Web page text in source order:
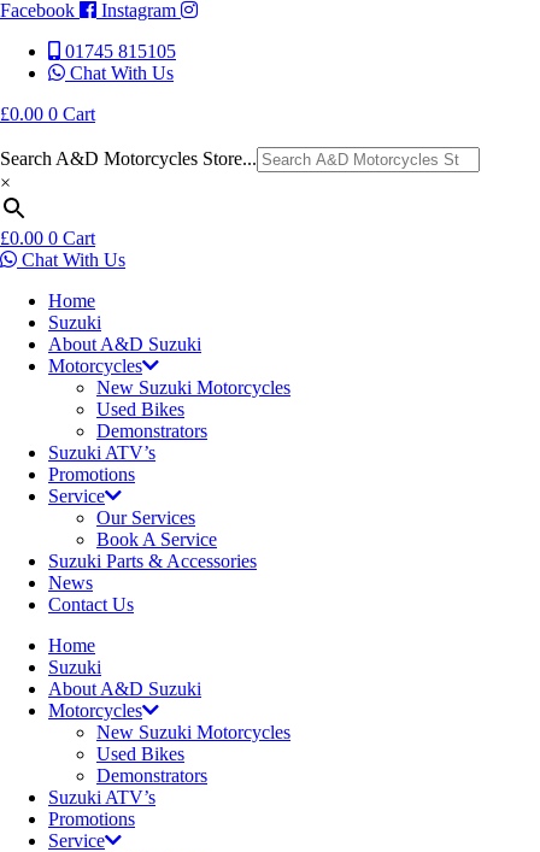
Facebook
Instagram
01745 815105
Chat With Us
£0.00 0 Cart
Search A&D Motorcycles Store...
×
£0.00 0 Cart
Chat With Us
Home
Suzuki
About A&D Suzuki
Motorcycles
New Suzuki Motorcycles
Used Bikes
Demonstrators
Suzuki ATV’s
Promotions
Service
Our Services
Book A Service
Suzuki Parts & Accessories
News
Contact Us
Home
Suzuki
About A&D Suzuki
Motorcycles
New Suzuki Motorcycles
Used Bikes
Demonstrators
Suzuki ATV’s
Promotions
Service